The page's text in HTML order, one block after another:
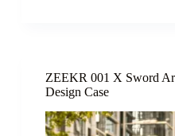
ZEEKR 001 X Sword
Design Case